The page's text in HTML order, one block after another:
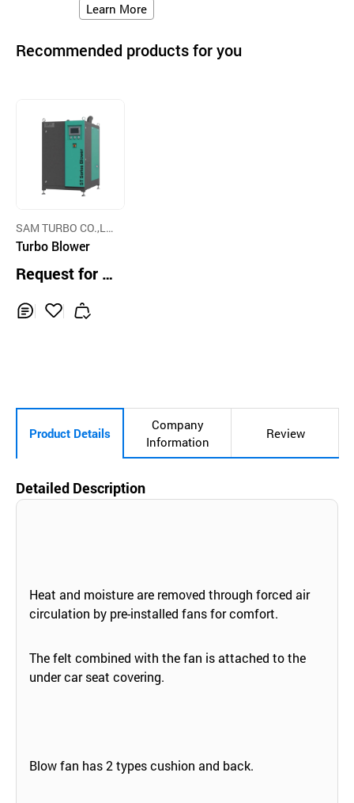
Learn More
Recommended products for you
SAM TURBO CO.,LT
D
Turbo Blower
Request for Q
t
Product Details
Company
Information
Review
Detailed Description
Heat and moisture are removed through forced air
circulation by pre-installed fans for comfort.
The felt combined with the fan is attached to the
under car seat covering.
Blow fan has 2 types cushion and back.